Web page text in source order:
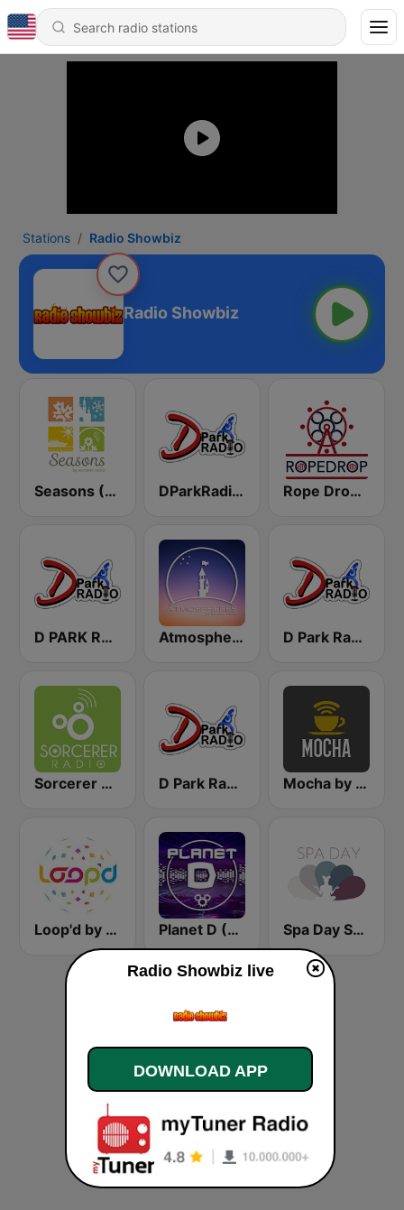
Stations Radio Showbiz
Radio Showbiz
Seasons (Sorcerer Radio) DParkRadio Main Stream Rope Drop by Sorcerer Radio
D PARK RADIO - Channel 3 Atmospheres by Sorcerer Radio D Park Radio Background Music
Sorcerer Radio D Park Radio - 4 Disney Resort TV Mocha by Sorcerer Radio
Loop'd by Sorcerer Radio Planet D (Sorcerer Radio) Spa Day Sorcerer Radio
Radio Showbiz live
DOWNLOAD APP